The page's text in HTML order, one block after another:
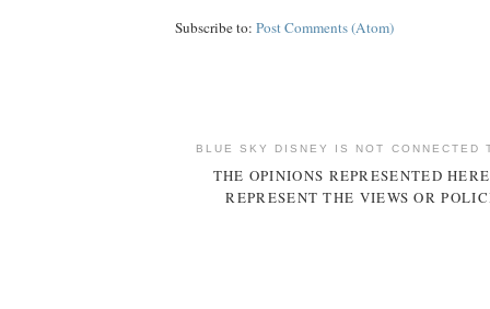
Subscribe to: Post Comments (Atom)
BLUE SKY DISNEY IS NOT CONNECTED
THE OPINIONS REPRESENTED
REPRESENT THE VIEWS OR